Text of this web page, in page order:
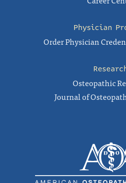
Physician
Order Physician
Osteopathic
Journal of